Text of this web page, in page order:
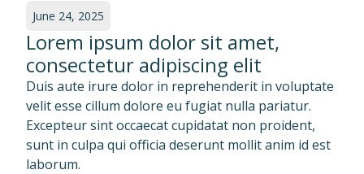
June 24, 2025
Lorem ipsum dolor sit amet,
consectetur adipiscing elit
Duis aute irure dolor in reprehenderit in voluptate
velit esse cillum dolore eu fugiat nulla pariatur.
Excepteur sint occaecat cupidatat non proident,
sunt in culpa qui officia deserunt mollit anim id est
laborum.